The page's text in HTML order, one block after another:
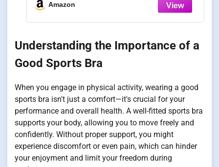
Amazon
Understanding the Importance of a
Good Sports Bra
When you engage in physical activity, wearing a good
sports bra isn't just a comfort—it's crucial for your
performance and overall health. A well-fitted sports bra
supports your body, allowing you to move freely and
confidently. Without proper support, you might
experience discomfort or even pain, which can hinder
your enjoyment and limit your freedom during